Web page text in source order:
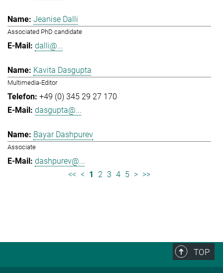
Jeanise Dalli
Associated PhD candidate
dalli@...
Kavita Dasgupta
Multimedia-Editor
+49 (0) 345 29 27 170
dasgupta@...
Bayar Dashpurev
Associate
dashpurev@...
<< < 1 2 3 4 5 > >>
TOP